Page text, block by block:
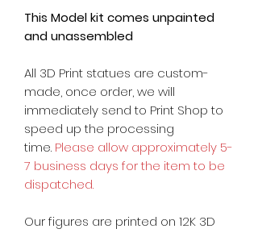
This Model kit comes unpainted
and unassembled
All 3D Print statues are custom-
made, once order, we will
immediately send to Print Shop to
speed up the processing
time. Please allow approximately 5-
7 business days for the item to be
dispatched.
Our figures are printed on 12K 3D